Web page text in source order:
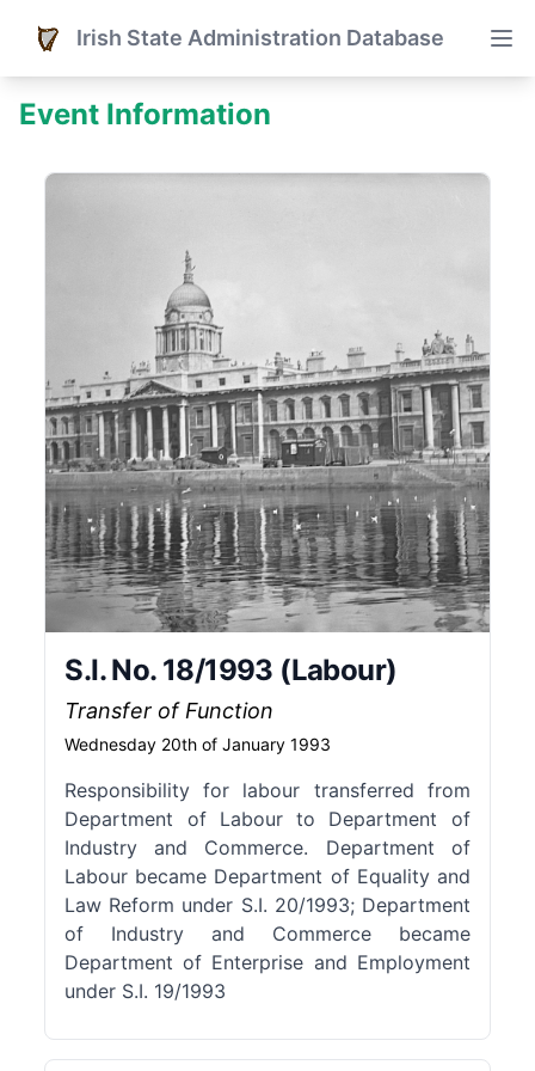
Irish State Administration Database
Event Information
S.I. No. 18/1993 (Labour)
Transfer of Function
Wednesday 20th of January 1993
Responsibility for labour transferred from
Department of Labour to Department of
Industry and Commerce. Department of
Labour became Department of Equality and
Law Reform under S.I. 20/1993; Department
of Industry and Commerce became
Department of Enterprise and Employment
under S.I. 19/1993